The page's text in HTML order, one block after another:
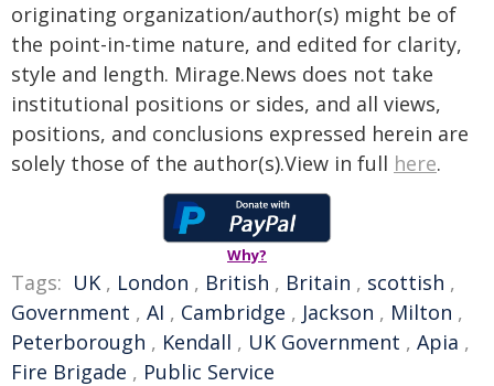
originating organization/author(s) might be of
the point-in-time nature, and edited for clarity,
style and length. Mirage.News does not take
institutional positions or sides, and all views,
positions, and conclusions expressed herein are
solely those of the author(s).View in full here.
Why?
Tags: UK , London , British , Britain , scottish ,
Government , AI , Cambridge , Jackson , Milton ,
Peterborough , Kendall , UK Government , Apia ,
Fire Brigade , Public Service